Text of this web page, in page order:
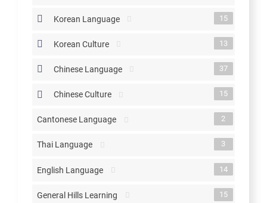
Korean Language 15
Korean Culture 13
Chinese Language 37
Chinese Culture 15
Cantonese Language 2
Thai Language 3
English Language 14
General Hills Learning 15